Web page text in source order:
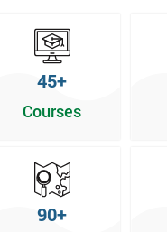
45+
Courses
90+